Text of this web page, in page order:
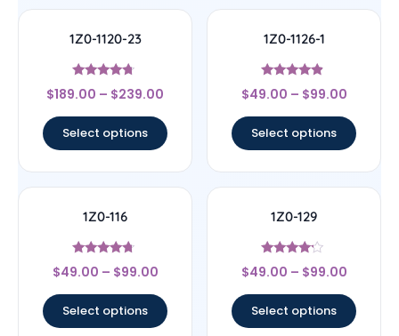
1Z0-1120-23
Rated
4.5
$189.00 – $239.00
Select options
1Z0-1126-1
Rated
4.67
$49.00 – $99.00
Select options
1Z0-116
Rated
4.5
$49.00 – $99.00
Select options
1Z0-129
Rated
4
$49.00 – $99.00
Select options